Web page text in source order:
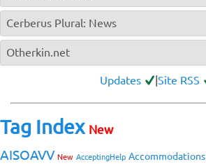
Cerberus Plural: News
Otherkin.net
Updates Site RSS
Tag Index New
AISOAVV New AcceptingHelp Accommodations